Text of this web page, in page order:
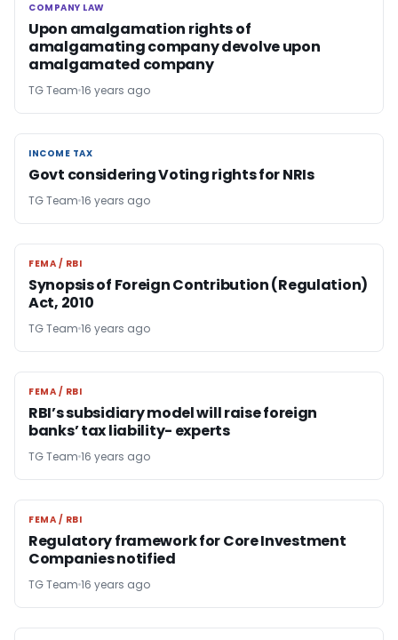
COMPANY LAW
COMPANY LAW
Upon amalgamation rights of
amalgamating company devolve upon
amalgamated company
TG Team 16 years ago
INCOME TAX
INCOME TAX
Govt considering Voting rights for NRIs
TG Team 16 years ago
FEMA / RBI
FEMA / RBI
Synopsis of Foreign Contribution (Regulation)
Act, 2010
TG Team 16 years ago
FEMA / RBI
FEMA / RBI
RBI’s subsidiary model will raise foreign
banks’ tax liability- experts
TG Team 16 years ago
FEMA / RBI
FEMA / RBI
Regulatory framework for Core Investment
Companies notified
TG Team 16 years ago